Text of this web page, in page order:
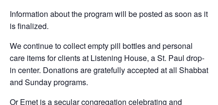
Information about the program will be posted as soon as it
is finalized.
We continue to collect empty pill bottles and personal
care items for clients at Listening House, a St. Paul drop-
in center. Donations are gratefully accepted at all Shabbat
and Sunday programs.
Or Emet is a secular congregation celebrating and